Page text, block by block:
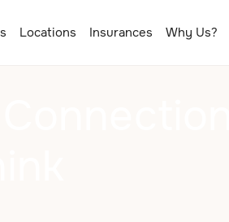
Locations Insurances Why Us?